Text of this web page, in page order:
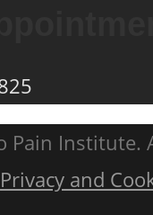
Pain Institute.
Privacy and